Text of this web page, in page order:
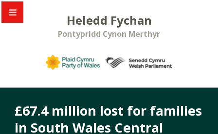
Heledd Fychan
Pontypridd Cynon Merthyr
£67.4 million lost for families
in South Wales Central